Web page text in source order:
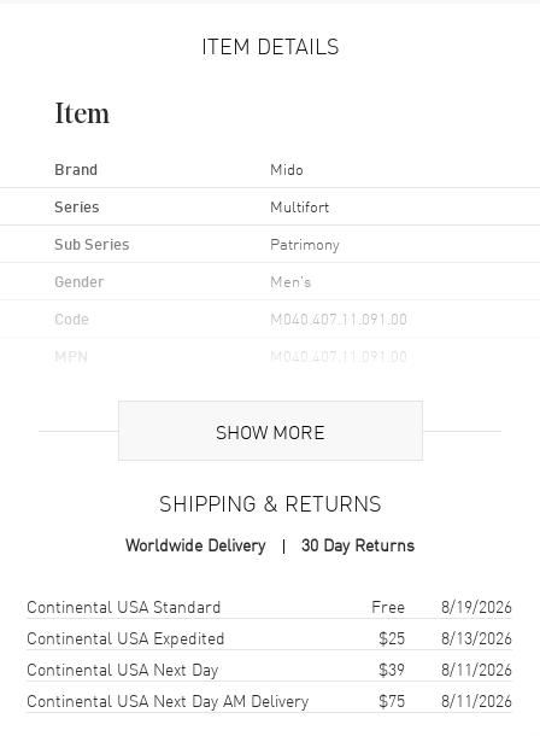
ITEM DETAILS
Item
Brand Mido
Series Multifort
Sub Series Patrimony
Gender Men's
Code M040.407.11.091.00
MPN M040.407.11.091.00
Brand Origin Swiss Made
Case Material Stainless Steel
Case Shape
Case Diameter
Case Thickness 12.1mm
SHOW MORE
SHIPPING & RETURNS
Worldwide Delivery 30 Day Returns
Shipping methodCostEstimated arrival
Continental USA Standard Free
8/19/2026
Continental USA Expedited
$25
8/13/2026
Continental USA Next Day
$39
8/11/2026
Continental USA Next Day AM Delivery
$75 8/11/2026